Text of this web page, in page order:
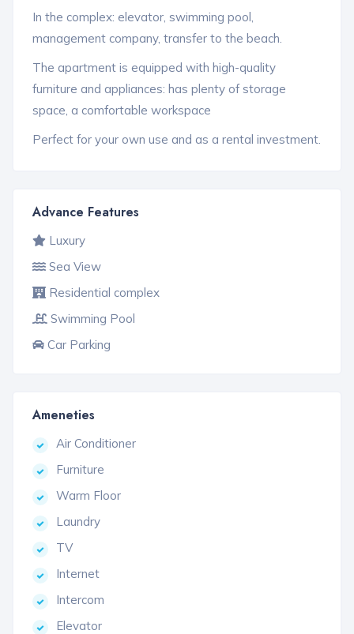
In the complex: elevator, swimming pool,
management company, transfer to the beach.
The apartment is equipped with high-quality
furniture and appliances: has plenty of storage
space, a comfortable workspace
Perfect for your own use and as a rental investment.
Advance Features
Luxury
Sea View
Residential complex
Swimming Pool
Car Parking
Ameneties
Air Conditioner
Furniture
Warm Floor
Laundry
TV
Internet
Intercom
Elevator